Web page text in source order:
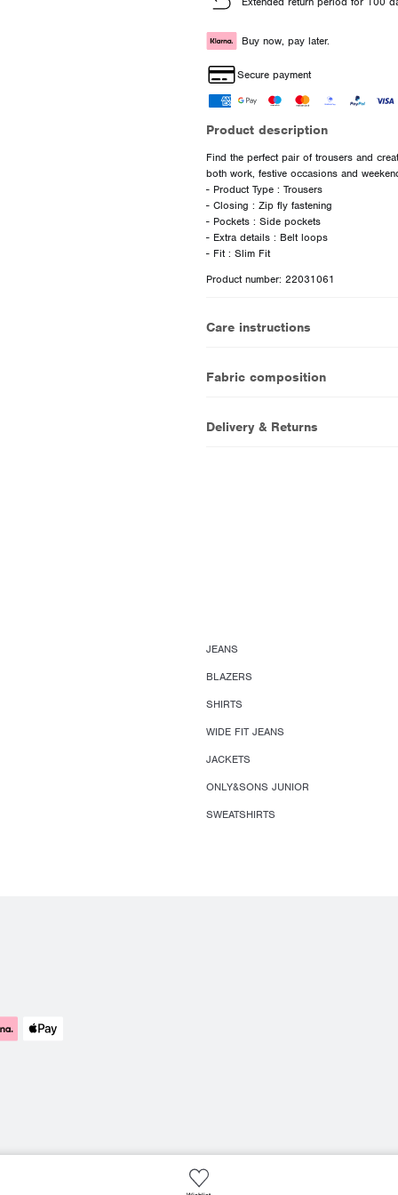
Buy now, pay later.
Secure payment
Product description
Find the perfect pair of trousers and
both work, festive occasions and
- Product Type : Trousers
- Closing : Zip fly fastening
- Pockets : Side pockets
- Extra details : Belt loops
- Fit : Slim Fit
Product number: 22031061
Care instructions
Fabric composition
Delivery & Returns
JEANS
BLAZERS
SHIRTS
WIDE FIT JEANS
JACKETS
ONLY&SONS JUNIOR
SWEATSHIRTS